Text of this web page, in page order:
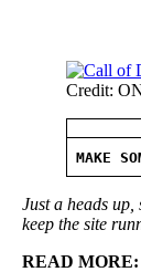
Credit:
MAKE
Just a heads
keep the site
READ MORE: